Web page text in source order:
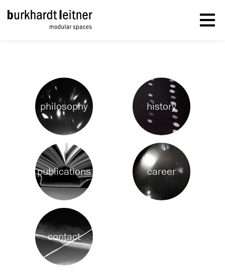
philosophy history
publications career
contact